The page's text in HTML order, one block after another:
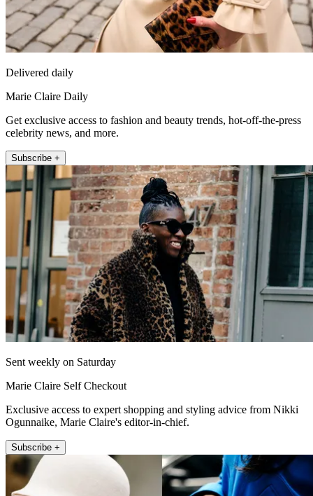
Delivered daily
Marie Claire Daily
Get exclusive access to fashion and beauty trends, hot-off-the-press
celebrity news, and more.
Subscribe +
Sent weekly on Saturday
Marie Claire Self Checkout
Exclusive access to expert shopping and styling advice from Nikki
Ogunnaike, Marie Claire's editor-in-chief.
Subscribe +